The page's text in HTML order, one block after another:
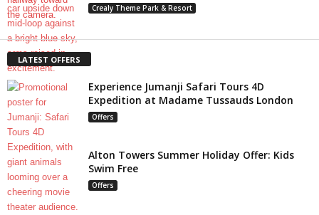
Crealy Theme Park & Resort
LATEST OFFERS
Experience Jumanji Safari Tours 4D
Expedition at Madame Tussauds London
Offers
Alton Towers Summer Holiday Offer: Kids
Swim Free
Offers